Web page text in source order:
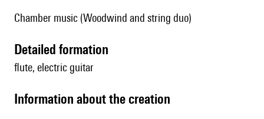
Chamber music (Woodwind and string duo)
detailed formation
flute, electric guitar
information about the creation